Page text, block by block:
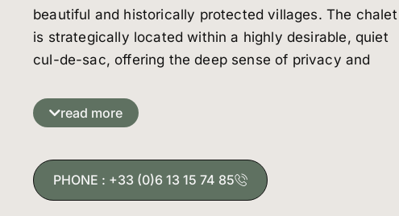
beautiful and historically protected villages. The chalet
is strategically located within a highly desirable, quiet
cul-de-sac, offering the deep sense of privacy and
seclusion comes without compromise on accessibility.
The property is situated within easy walking distance
from the historic medieval place and its shops to
gourmet restaurants and the main lift access to the
read more
PHONE : +33 (0)6 13 15 74 85